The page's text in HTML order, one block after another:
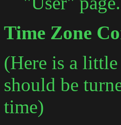
Time Zone
(Here is a
should be
time)